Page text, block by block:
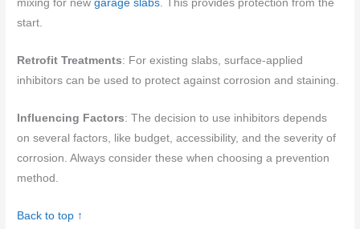
mixing for newgarage slabs. This provides protection from the
start.
Retrofit Treatments: For existing slabs, surface-applied
inhibitors can be used to protect against corrosion and staining.
Influencing Factors: The decision to use inhibitors depends
on several factors, like budget, accessibility, and the severity of
corrosion. Always consider these when choosing a prevention
method.
Back to top ↑